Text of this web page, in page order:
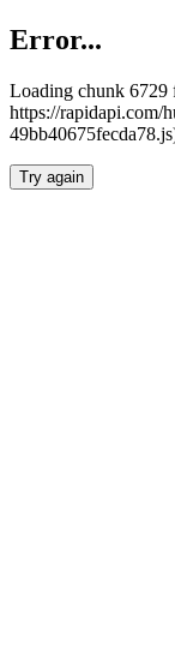
Error...
Loading chunk 6729
https://rapidapi.com/
Try again